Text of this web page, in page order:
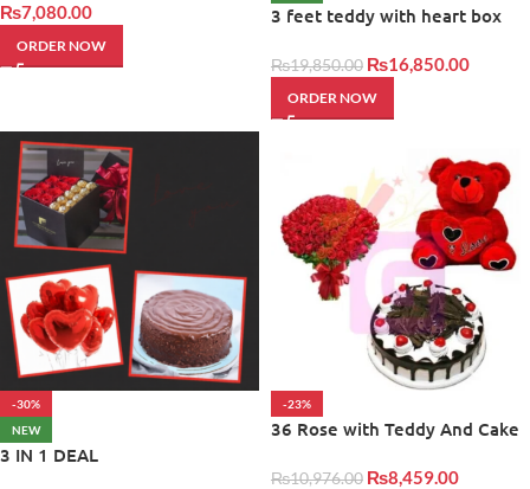
₨7,080.00
ORDER NOW
3 feet teddy with heart box
₨19,850.00 ₨16,850.00
ORDER NOW
-30%
NEW
3 IN 1 DEAL
-23%
36 Rose with Teddy And Cake
₨10,976.00 ₨8,459.00